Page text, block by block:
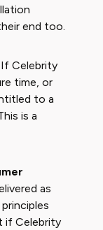
end too.
If Celebrity
time, or
to a
is a
as
if Celebrity